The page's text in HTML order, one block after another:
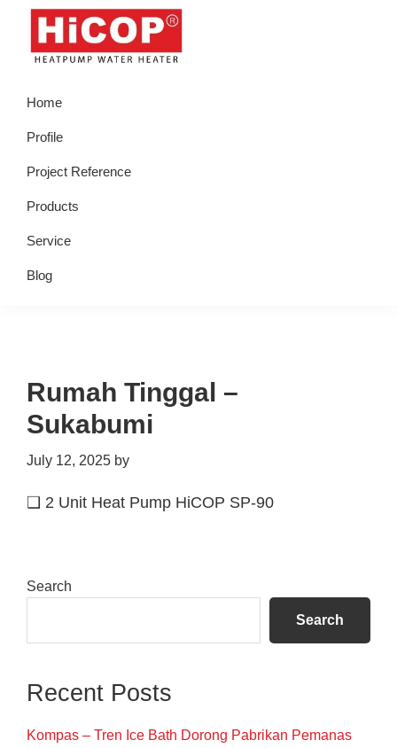
Skip
primary
Skip
Skip
primary
Skip
footer
Water
Heater
Home
Profile
Project Reference
Products
Service
Blog
Rumah Tinggal –
Sukabumi
July 12, 2025 by
❑ 2 Unit Heat Pump HiCOP SP-90
Primary
Search
Search
Recent Posts
Kompas – Tren Ice Bath Dorong Pabrikan Pemanas